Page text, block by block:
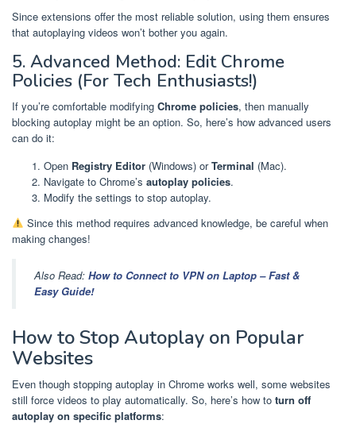
Since extensions offer the most reliable solution, using them ensures
that autoplaying videos won’t bother you again.
5. Advanced Method: Edit Chrome
Policies (For Tech Enthusiasts!)
If you’re comfortable modifying Chrome policies, then manually
blocking autoplay might be an option. So, here’s how advanced users
can do it:
Open Registry Editor (Windows) orTerminal (Mac).
Navigate to Chrome’s autoplay policies.
Modify the settings to stop autoplay.
Since this method requires advanced knowledge, be careful when
making changes!
Also Read: How to Connect to VPN on Laptop – Fast &
Easy Guide!
How to Stop Autoplay on Popular
Websites
Even though stopping autoplay in Chrome works well, some websites
still force videos to play automatically. So, here’s how to turn off
autoplay on specific platforms: